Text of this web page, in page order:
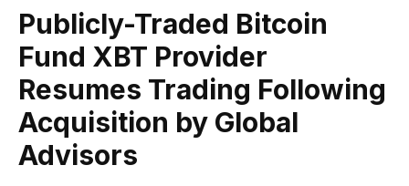
Publicly-Traded Bitcoin
Fund XBT Provider
Resumes Trading Following
Acquisition by Global
Advisors